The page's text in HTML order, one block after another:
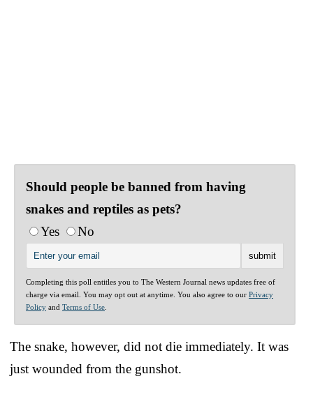
Should people be banned from having
snakes and reptiles as pets?
Yes
No
Completing this poll entitles you to The Western Journal news updates free of
charge via email. You may opt out at anytime. You also agree to our Privacy
Policy and Terms of Use
The snake, however, did not die immediately. It was
just wounded from the gunshot.